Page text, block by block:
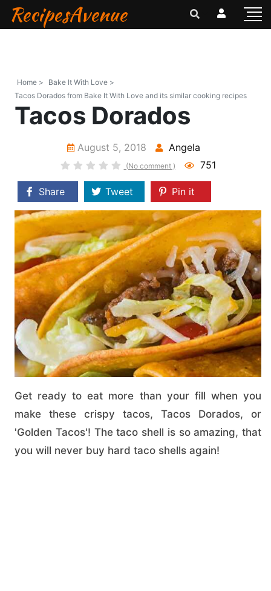
RecipesAvenue
Home >
Bake It With Love >
Tacos Dorados from Bake It With Love and its similar cooking recipes
Tacos Dorados
August 5, 2018 Angela
(No comment ) 751
Share Tweet Pin it
Get ready to eat more than your fill when you
make these crispy tacos, Tacos Dorados, or
'Golden Tacos'! The taco shell is so amazing, that
you will never buy hard taco shells again!